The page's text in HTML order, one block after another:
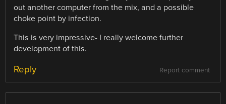
out another computer from the mix, and a possible
choke point by infection.
This is very impressive- I really welcome further
development of this.
Report comment
Reply